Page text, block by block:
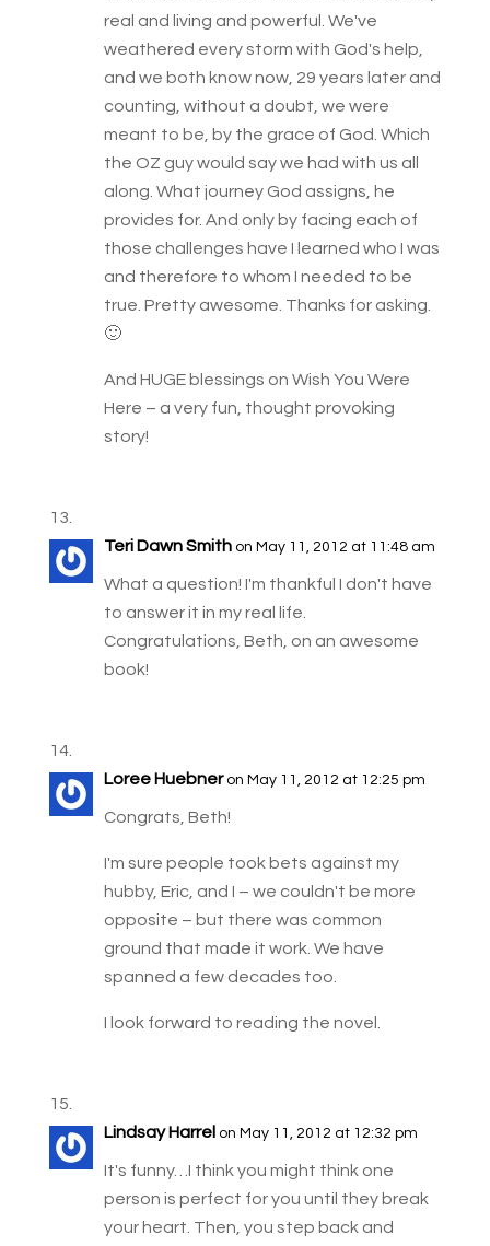
real and living and powerful. We've
weathered every storm with God's help,
and we both know now, 29 years later and
counting, without a doubt, we were
meant to be, by the grace of God. Which
the OZ guy would say we had with us all
along. What journey God assigns, he
provides for. And only by facing each of
those challenges have I learned who I was
and therefore to whom I needed to be
true. Pretty awesome. Thanks for asking.
🙂
And HUGE blessings on Wish You Were
Here – a very fun, thought provoking
story!
Teri Dawn Smith on May 11, 2012 at 11:48 am
What a question! I'm thankful I don't have
to answer it in my real life.
Congratulations, Beth, on an awesome
book!
Loree Huebner on May 11, 2012 at 12:25 pm
Congrats, Beth!
I'm sure people took bets against my
hubby, Eric, and I – we couldn't be more
opposite – but there was common
ground that made it work. We have
spanned a few decades too.
I look forward to reading the novel.
Lindsay Harrel on May 11, 2012 at 12:32 pm
It's funny…I think you might think one
person is perfect for you until they break
your heart. Then, you step back and